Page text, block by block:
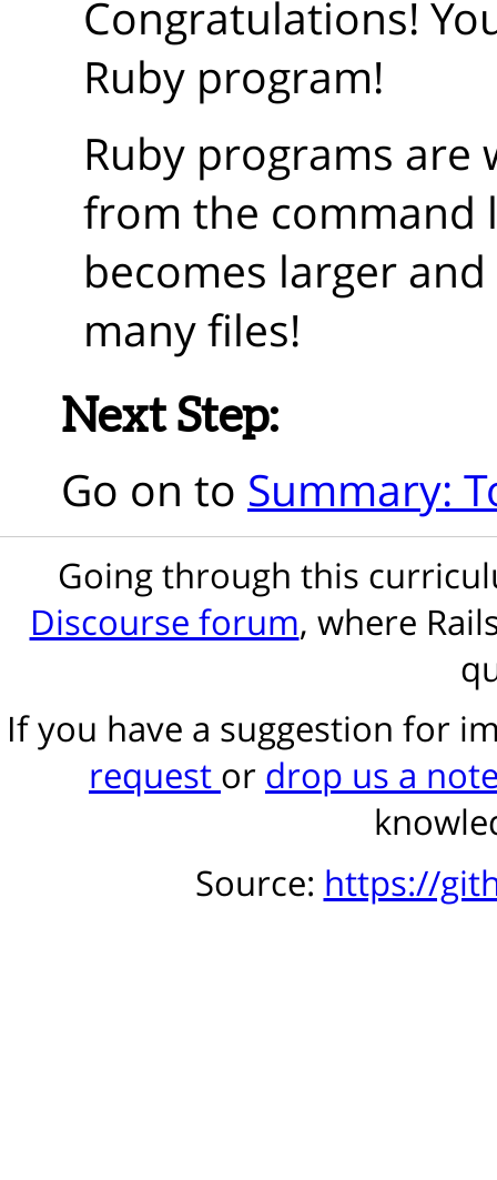
Congratulations!
Ruby program!
Ruby programs
from the command
becomes larger
many files!
Next Step:
Go on to Summary:
Going through this
Discourse forum, where
If you have a suggestion for
request or drop us a
Source: https://